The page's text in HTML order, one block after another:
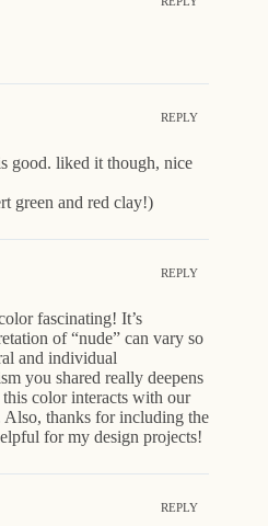
REPLY
good. liked it though, nice
green and red clay!)
REPLY
fascinating! It’s
of “nude” can vary so
and individual
you shared really deepens
color interacts with our
Also, thanks for including the
for my design projects!
REPLY